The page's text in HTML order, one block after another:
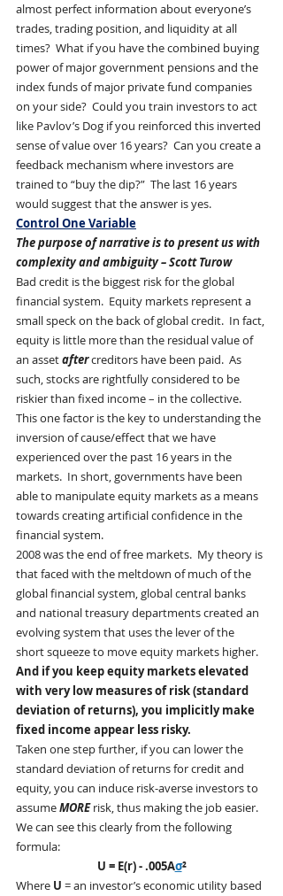
almost perfect information about everyone’s
trades, trading position, and liquidity at all
times?  What if you have the combined buying
power of major government pensions and the
index funds of major private fund companies
on your side?  Could you train investors to act
like Pavlov’s Dog if you reinforced this inverted
sense of value over 16 years?  Can you create a
feedback mechanism where investors are
trained to “buy the dip?”  The last 16 years
would suggest that the answer is yes.
Control One Variable
The purpose of narrative is to present us with
complexity and ambiguity – Scott Turow
Bad credit is the biggest risk for the global
financial system.  Equity markets represent a
small speck on the back of global credit.  In fact,
equity is little more than the residual value of
an asset after creditors have been paid.  As
such, stocks are rightfully considered to be
riskier than fixed income – in the collective.
This one factor is the key to understanding the
inversion of cause/effect that we have
experienced over the past 16 years in the
markets.  In short, governments have been
able to manipulate equity markets as a means
towards creating artificial confidence in the
financial system.
2008 was the end of free markets.  My theory is
that faced with the meltdown of much of the
global financial system, global central banks
and national treasury departments created an
evolving system that uses the lever of the
short squeeze to move equity markets higher.
And if you keep equity markets elevated
with very low measures of risk (standard
deviation of returns), you implicitly make
fixed income appear less risky.
Taken one step further, if you can lower the
standard deviation of returns for credit and
equity, you can induce risk-averse investors to
assume MORE risk, thus making the job easier.
We can see this clearly from the following
formula:
U = E(r) - .005Aσ²
Where U = an investor’s economic utility based